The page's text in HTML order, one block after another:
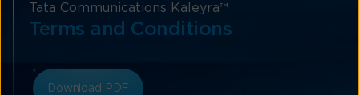
Tata Communications Kaleyra™
Terms and Conditions
Download PDF